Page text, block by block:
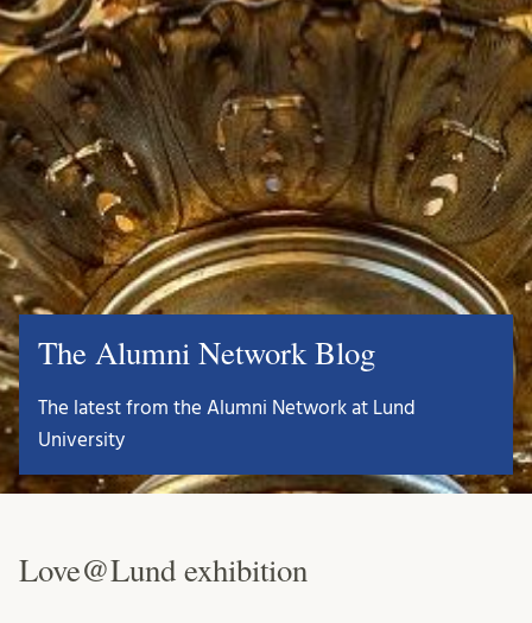
The Alumni Network Blog
The latest from the Alumni Network at Lund
University
Love@Lund exhibition